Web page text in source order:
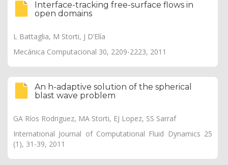
Interface-tracking free-surface flows in
open domains
L Battaglia, M Storti, J D’Elía
Mecánica Computacional 30, 2209-2223, 2011
An h-adaptive solution of the spherical
blast wave problem
GA Ríos Rodriguez, MA Storti, EJ Lopez, SS Sarraf
International Journal of Computational Fluid Dynamics 25
(1), 31-39, 2011